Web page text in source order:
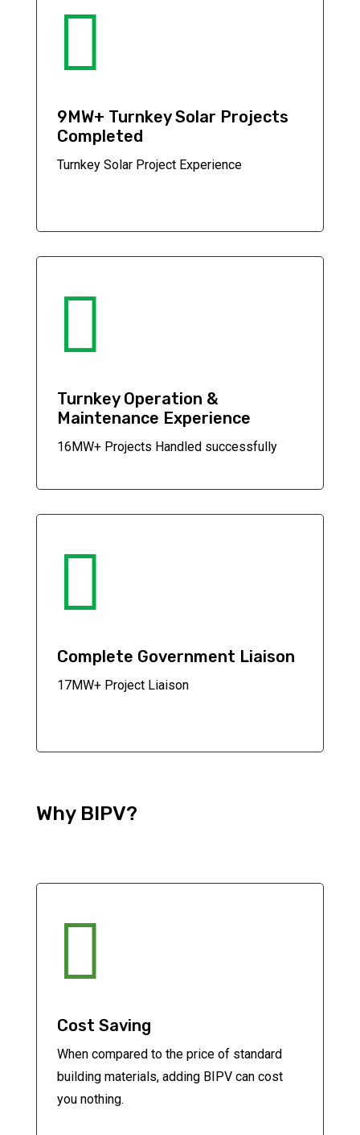

9MW+ Turnkey Solar Projects
Completed
Turnkey Solar Project Experience

Turnkey Operation &
Maintenance Experience
16MW+ Projects Handled successfully

Complete Government Liaison
17MW+ Project Liaison
Why BIPV?

Cost Saving
When compared to the price of standard
building materials, adding BIPV can cost
you nothing.